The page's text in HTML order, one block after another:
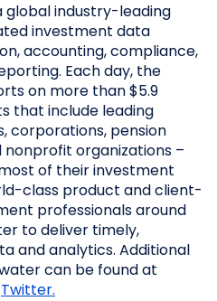
global industry-leading
investment data
accounting, compliance,
Each day, the
on more than $5.9
that include leading
corporations, pension
nonprofit organizations –
of their investment
class product and client-
professionals around
to deliver timely,
and analytics. Additional
can be found at
Twitter.